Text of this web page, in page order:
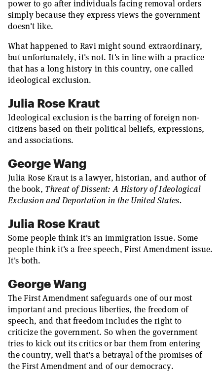
power to go after individuals facing removal orders
simply because they express views the government
doesn't like.
What happened to Ravi might sound extraordinary,
but unfortunately, it's not. It's in line with a practice
that has a long history in this country, one called
ideological exclusion.
Julia Rose Kraut
Ideological exclusion is the barring of foreign non-
citizens based on their political beliefs, expressions,
and associations.
George Wang
Julia Rose Kraut is a lawyer, historian, and author of
the book, Threat of Dissent: A History of Ideological
Exclusion and Deportation in the United States.
Julia Rose Kraut
Some people think it's an immigration issue. Some
people think it's a free speech, First Amendment issue.
It's both.
George Wang
The First Amendment safeguards one of our most
important and precious liberties, the freedom of
speech, and that freedom includes the right to
criticize the government. So when the government
tries to kick out its critics or bar them from entering
the country, well that's a betrayal of the promises of
the First Amendment and of our democracy.